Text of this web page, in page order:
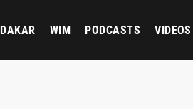
DAKAR WIM PODCASTS VIDEOS